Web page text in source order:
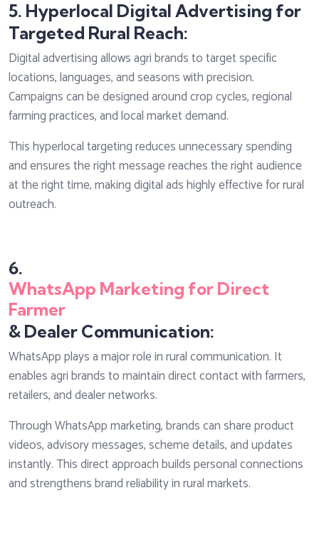
5. Hyperlocal Digital Advertising for
Targeted Rural Reach:
Digital advertising allows agri brands to target specific
locations, languages, and seasons with precision.
Campaigns can be designed around crop cycles, regional
farming practices, and local market demand.
This hyperlocal targeting reduces unnecessary spending
and ensures the right message reaches the right audience
at the right time, making digital ads highly effective for rural
outreach.
6.
WhatsApp Marketing for Direct
Farmer
& Dealer Communication:
WhatsApp plays a major role in rural communication. It
enables agri brands to maintain direct contact with farmers,
retailers, and dealer networks.
Through WhatsApp marketing, brands can share product
videos, advisory messages, scheme details, and updates
instantly. This direct approach builds personal connections
and strengthens brand reliability in rural markets.